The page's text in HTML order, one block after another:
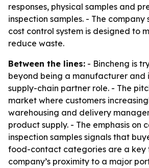
responses, physical samples and
inspection samples. - The company
cost control system is designed to
reduce waste.
Between the lines: - Bincheng is
beyond being a manufacturer and
supply-chain partner role. - The
market where customers
warehousing and delivery
product supply. - The emphasis on
inspection samples signals that
food-contact categories are a key
company’s proximity to a major